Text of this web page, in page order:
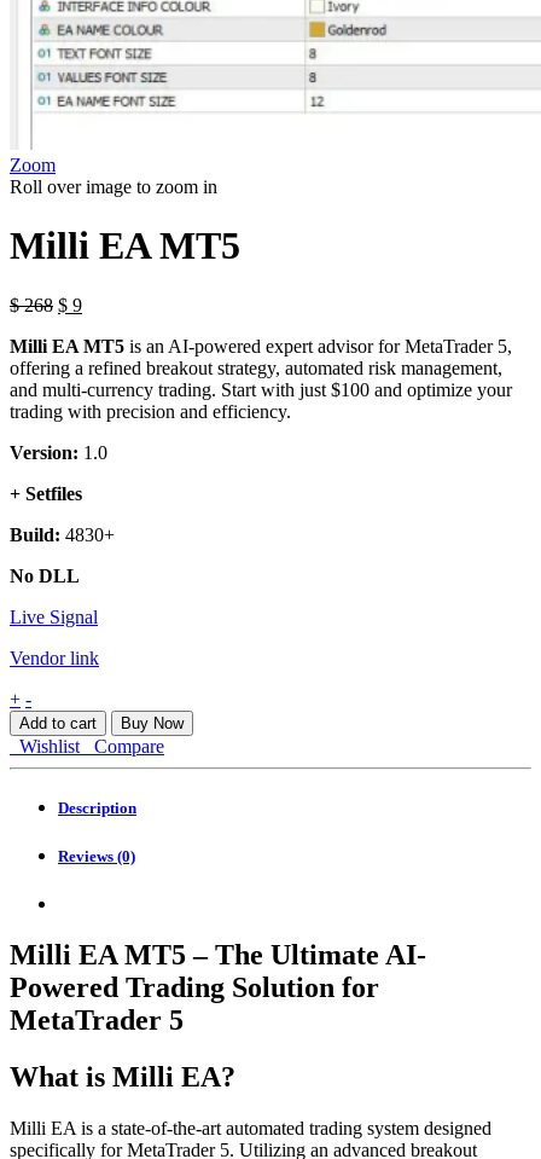
Zoom
Roll over image to zoom in
Milli EA MT5
$268 Original
was:
$ 268.
$ 9Current
is:
$ 9.
Milli EA MT5 is an AI-powered expert advisor for MetaTrader 5,
offering a refined breakout strategy, automated risk management,
and multi-currency trading. Start with just $100 and optimize your
trading with precision and efficiency.
Version: 1.0
+ Setfiles
Build: 4830+
No DLL
Live Signal
Vendor link
Milli
EA
MT5
quantity
+ -
Add to cart Buy Now
Wishlist Compare
Description
Reviews (0)
Milli EA MT5 – The Ultimate AI-
Powered Trading Solution for
MetaTrader 5
What is Milli EA?
Milli EA is a state-of-the-art automated trading system designed
specifically for MetaTrader 5. Utilizing an advanced breakout